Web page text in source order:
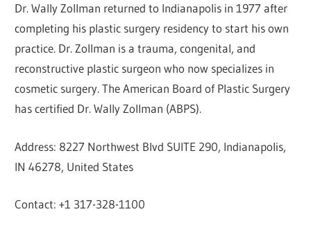
Dr. Wally Zollman returned to Indianapolis in 1977 after
completing his plastic surgery residency to start his own
practice. Dr. Zollman is a trauma, congenital, and
reconstructive plastic surgeon who now specializes in
cosmetic surgery. The American Board of Plastic Surgery
has certified Dr. Wally Zollman (ABPS).
Address: 8227 Northwest Blvd SUITE 290, Indianapolis,
IN 46278, United States
Contact: +1 317-328-1100